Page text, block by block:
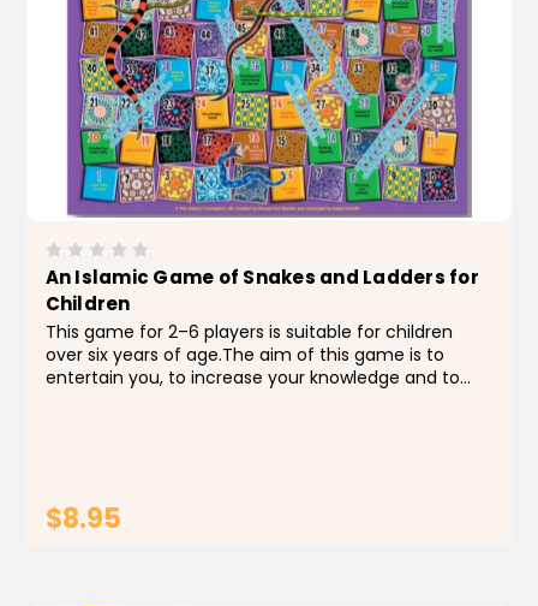
An Islamic Game of Snakes and Ladders for
Children
This game for 2–6 players is suitable for children
over six years of age.The aim of this game is to
entertain you, to increase your knowledge and to
$8.95